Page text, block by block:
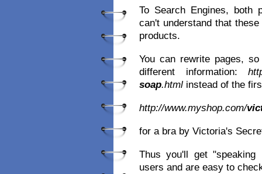
To Search Engines, both
can't understand that
products.
You can rewrite pages,
different information:
soap.html instead of the
http://www.myshop.com/
for a bra by Victoria's
Thus you'll get
users and are easy to